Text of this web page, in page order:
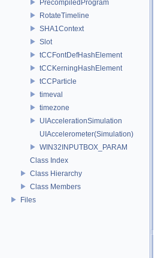
PrecompiledProgram
RotateTimeline
SHA1Context
Slot
tCCFontDefHashElement
tCCKerningHashElement
tCCParticle
timeval
timezone
UIAccelerationSimulation
UIAccelerometer(Simulation)
WIN32INPUTBOX_PARAM
Class Index
Class Hierarchy
Class Members
Files